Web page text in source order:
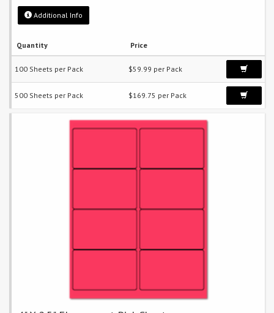
Additional Info
Quantity Price
100 Sheets per Pack $59.99 per Pack
500 Sheets per Pack $169.75 per Pack